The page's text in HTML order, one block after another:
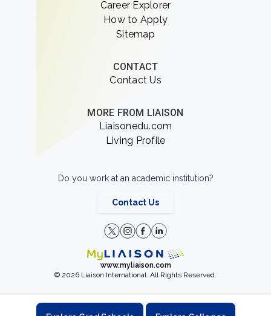
Career Explorer
How to Apply
Sitemap
CONTACT
Contact Us
MORE FROM LIAISON
Liaisonedu.com
Living Profile
Do you work at an academic institution?
Contact Us
www.myliaison.com
© 2026 Liaison International. All Rights Reserved.